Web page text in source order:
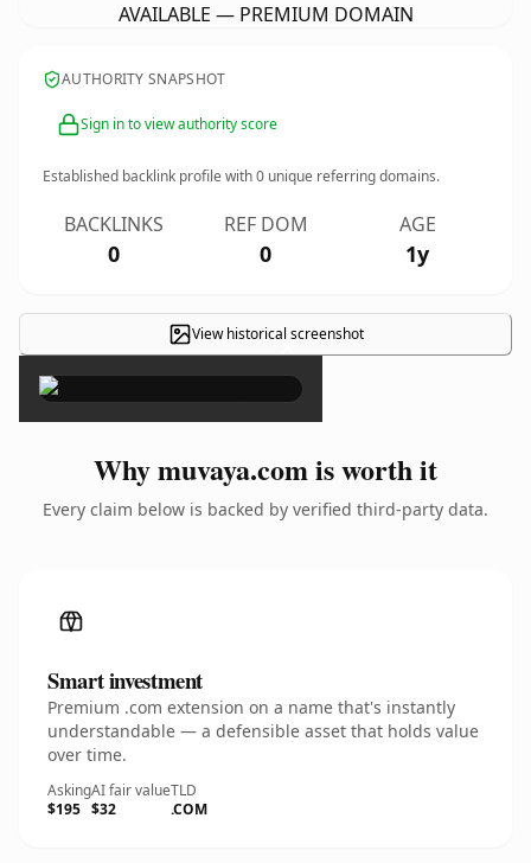
AVAILABLE — PREMIUM DOMAIN
AUTHORITY SNAPSHOT
Sign in to view authority score
Established backlink profile with0 unique referring domains.
BACKLINKS
0
REF DOM
0
AGE
1y
View historical screenshot
×
Why muvaya.com is worth it
Every claim below is backed by verified third-party data.
Smart investment
Premium .com extension on a name that's instantly
understandable — a defensible asset that holds value
over time.
Asking
$195
AI fair value
$32
TLD
.COM